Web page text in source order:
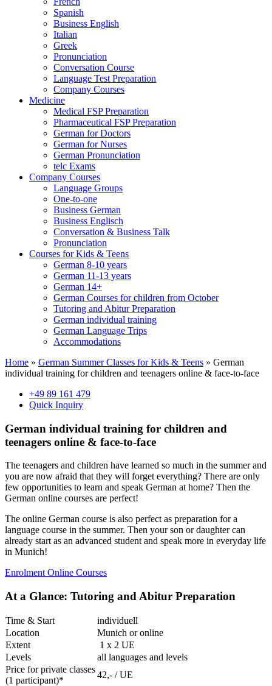
Spanish
Business English
Italian
Greek
Pronunciation
Conversation Course
Language Test Preparation
Company Courses
Medicine
Medical FSP Preparation
Pharmaceutical FSP Preparation
German for Doctors
German for Nurses
German Pronunciation
telc Exams
Company Courses
Language Groups
One-to-one
Business German
Business Englisch
Conversation & Business Talk
Pronunciation
Courses for Kids & Teens
German 8-10 years
German 11-13 years
German 14+
German Courses for children from October
Tutoring and Abitur Preparation
German individual training
German Language Trips
Accommodations
Home » German Summer Classes for Kids & Teens » German
individual training for children and teenagers online & face-to-face
+49 89 161 479
Quick Inquiry
German individual training for children and
teenagers online & face-to-face
The teenagers and children have learned so much in the summer and
you are now afraid that they will forget everything? There are only
few opportunities to learn and speak German at home? Then the
German online courses are perfect!
The online German course is also perfect as preparation for a
language course in the summer. Then your son or daughter can
already start as an advanced student and speak more in everyday life
in Munich!
Enrolment Online Courses
At a Glance: Tutoring and Abitur Preparation
Time & Start
individuell
Location
Munich or online
Extent
1 x 2 UE
Levels
all languages and levels
Price for private classes
(1 participant)*
42,- / UE